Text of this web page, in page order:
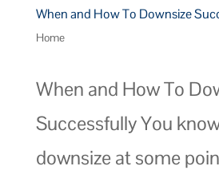
When and How To Downsize
Home
When and How To
Successfully You
downsize at some